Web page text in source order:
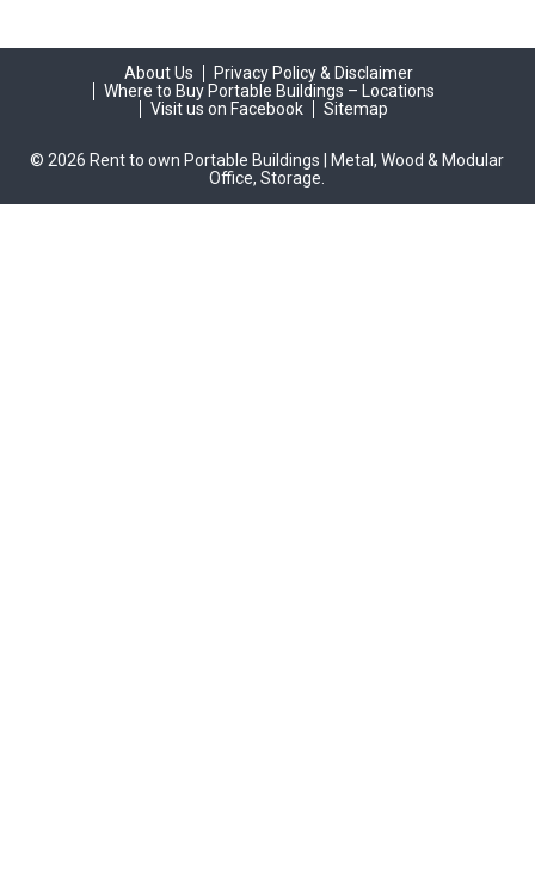
About Us
Privacy Policy & Disclaimer
Where to Buy Portable Buildings – Locations
Visit us on Facebook
Sitemap
© 2026 Rent to own Portable Buildings | Metal, Wood & Modular
Office, Storage.